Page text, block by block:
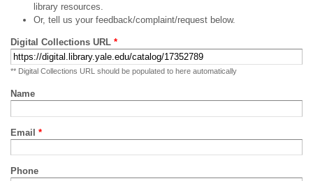
library resources.
Or, tell us your feedback/complaint/request below.
Digital Collections URL *
** Digital Collections URL should be populated to here automatically
Name
Email *
Phone